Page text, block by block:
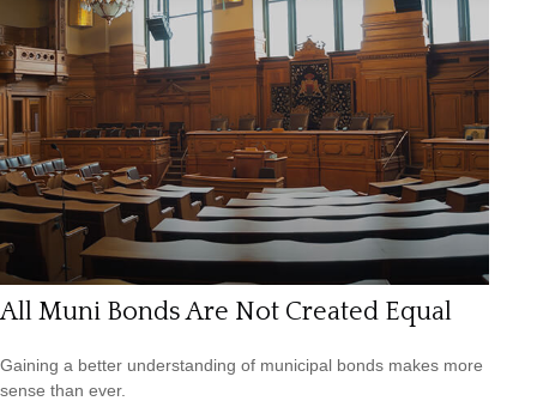
All Muni Bonds Are Not Created Equal
Gaining a better understanding of municipal bonds makes more
sense than ever.